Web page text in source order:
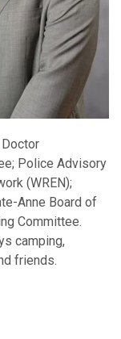
Police Advisory
(WREN);
Anne Board of
Committee.
camping,
friends.